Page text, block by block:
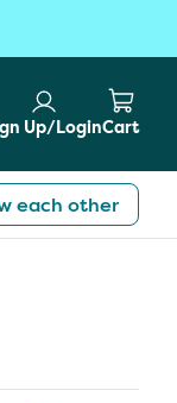
Up/LoginCart
each other